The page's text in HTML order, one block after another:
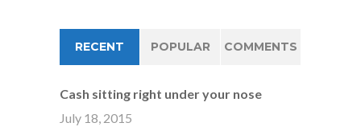
RECENT POPULAR COMMENTS
Cash sitting right under your nose
July 18, 2015